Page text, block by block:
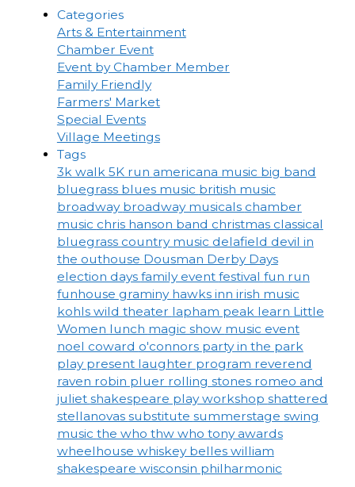
Categories
Arts & Entertainment
Chamber Event
Event by Chamber Member
Family Friendly
Farmers' Market
Special Events
Village Meetings
Tags
3k walk 5K run americana music big band
bluegrass blues music british music
broadway broadway musicals chamber
music chris hanson band christmas classical
bluegrass country music delafield devil in
the outhouse Dousman Derby Days
election days family event festival fun run
funhouse graminy hawks inn irish music
kohls wild theater lapham peak learn Little
Women lunch magic show music event
noel coward o'connors party in the park
play present laughter program reverend
raven robin pluer rolling stones romeo and
juliet shakespeare play workshop shattered
stellanovas substitute summerstage swing
music the who thw who tony awards
wheelhouse whiskey belles william
shakespeare wisconsin philharmonic